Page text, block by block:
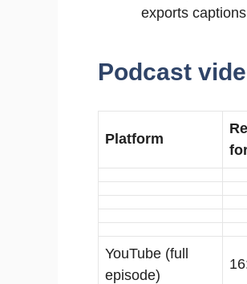
exports
Podcast
Platform
YouTube (full
episode)